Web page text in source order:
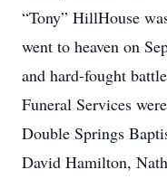
“Tony” HillHouse
went to heaven on
and hard-fought
Funeral Services
Double Springs
David Hamilton,